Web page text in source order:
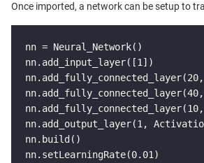
Once imported, a network can be setup to
nn = Neural_Network()
nn.add_input_layer([1])
nn.add_output_layer(1,
nn.build()
nn.setLearningRate(0.01)